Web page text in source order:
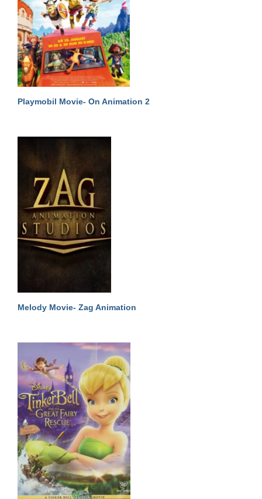
Playmobil Movie- On Animation 2
Melody Movie- Zag Animation